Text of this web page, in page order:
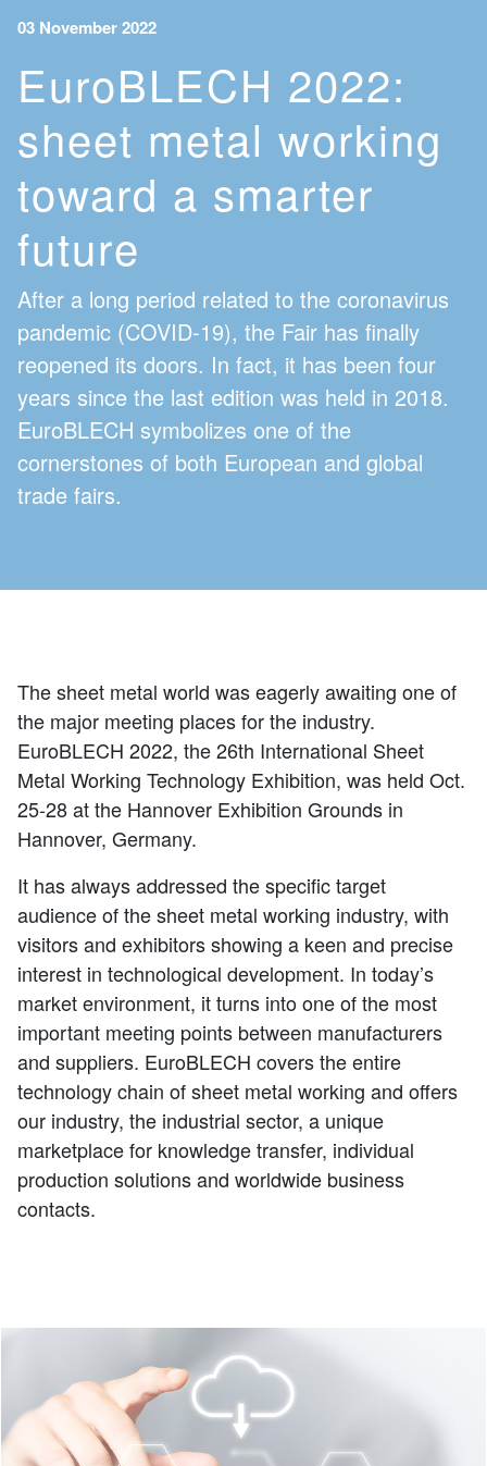
03 November 2022
EuroBLECH 2022:
sheet metal working
toward a smarter
future
After a long period related to the coronavirus
pandemic (COVID-19), the Fair has finally
reopened its doors. In fact, it has been four
years since the last edition was held in 2018.
EuroBLECH symbolizes one of the
cornerstones of both European and global
trade fairs.
The sheet metal world was eagerly awaiting one of
the major meeting places for the industry.
EuroBLECH 2022, the 26th International Sheet
Metal Working Technology Exhibition, was held Oct.
25-28 at the Hannover Exhibition Grounds in
Hannover, Germany.
It has always addressed the specific target
audience of the sheet metal working industry, with
visitors and exhibitors showing a keen and precise
interest in technological development. In today’s
market environment, it turns into one of the most
important meeting points between manufacturers
and suppliers. EuroBLECH covers the entire
technology chain of sheet metal working and offers
our industry, the industrial sector, a unique
marketplace for knowledge transfer, individual
production solutions and worldwide business
contacts.